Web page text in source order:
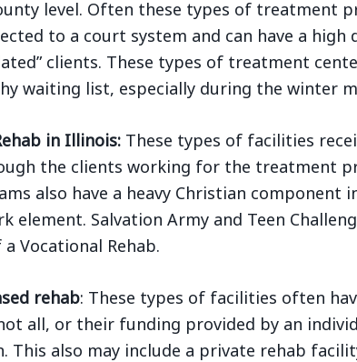
level. Often these types of treatment
to a court system and can have a high
clients. These types of treatment
waiting list, especially during the winter
in Illinois: These types of facilities
the clients working for the treatment
also have a heavy Christian component
element. Salvation Army and Teen
Vocational Rehab.
rehab: These types of facilities often
all, or their funding provided by an
This also may include a private rehab